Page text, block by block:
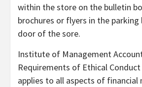
within the store on the bulletin
brochures or flyers in the
door of the sore.
Institute of Management
Requirements of Ethical Conduct
applies to all aspects of financial